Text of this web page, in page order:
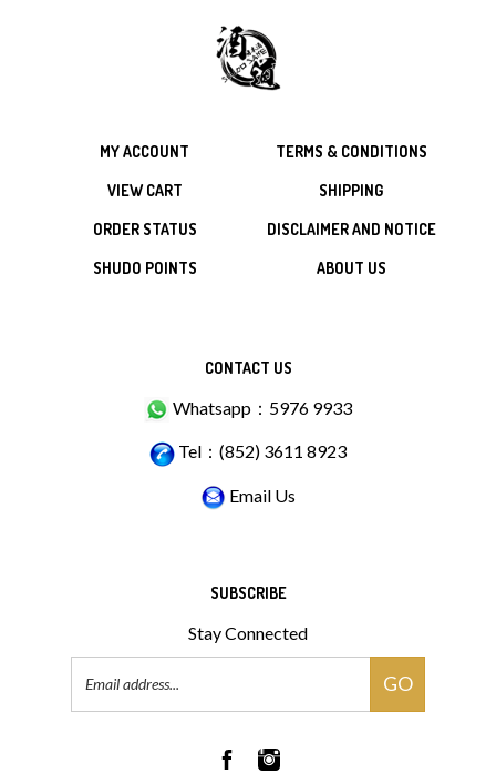
MY ACCOUNT
VIEW CART
ORDER STATUS
SHUDO POINTS
TERMS & CONDITIONS
SHIPPING
DISCLAIMER AND NOTICE
ABOUT US
CONTACT US
Whatsapp：5976 9933
Tel：(852) 3611 8923
Email Us
SUBSCRIBE
Stay Connected
GO